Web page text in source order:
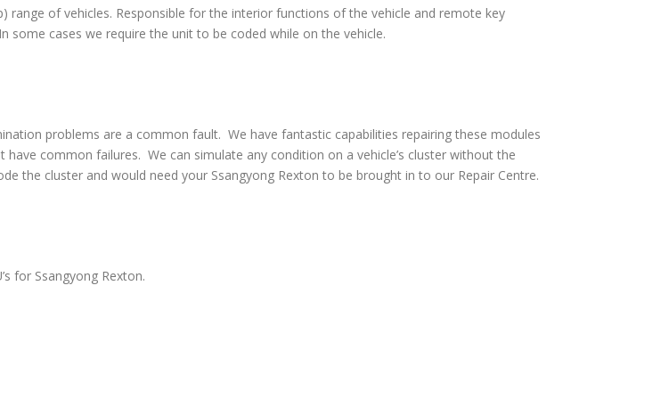
range of vehicles. Responsible for the interior functions of the vehicle and remote key
cases we require the unit to be coded while on the vehicle.
problems are a common fault. We have fantastic capabilities repairing these modules
common failures. We can simulate any condition on a vehicle’s cluster without the
the cluster and would need your Ssangyong Rexton to be brought in to our Repair Centre.
for Ssangyong Rexton.